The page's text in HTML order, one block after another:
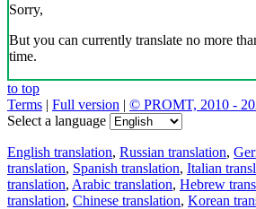
Sorry,
But you can currently translate no more
time.
to top
Terms | Full version | © PROMT, 2010 -
Select a language
English translation, Russian translation,
translation, Spanish translation, Italian
translation, Arabic translation, Hebrew
translation, Chinese translation, Korean